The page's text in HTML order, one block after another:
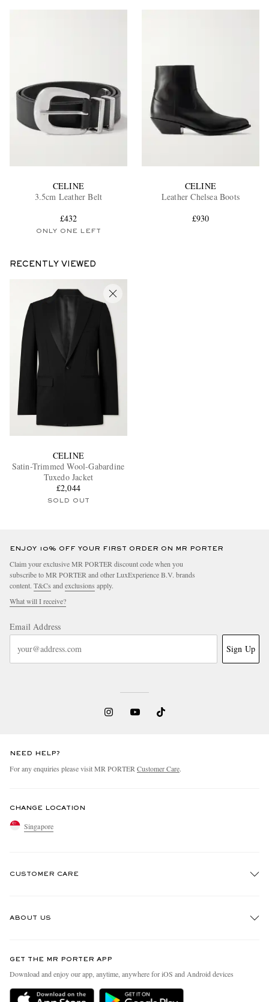
EXCLUSIVES
CELINE
3.5cm Leather Belt
£432
ONLY ONE LEFT
CELINE
Leather Chelsea Boots
£930
RECENTLY VIEWED
CELINE
Satin-Trimmed Wool-Gabardine
Tuxedo Jacket
£2,044
SOLD OUT
ENJOY 10% OFF YOUR FIRST ORDER ON MR PORTER
Claim your exclusive MR PORTER discount code when you
subscribe to MR PORTER and other LuxExperience B.V. brands
content. T&Cs and exclusions apply.
What will I receive?
Email Address
Sign Up
NEED HELP?
For any enquiries please visit MR PORTER Customer Care.
CHANGE LOCATION
Singapore
CUSTOMER CARE
Delivery
ABOUT US
People & Planet
Sustainability Strategy
GET THE MR PORTER APP
Download and enjoy our app, anytime, anywhere for iOS and Android devices